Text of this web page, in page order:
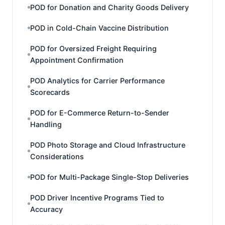
POD for Donation and Charity Goods Delivery
POD in Cold-Chain Vaccine Distribution
POD for Oversized Freight Requiring
Appointment Confirmation
POD Analytics for Carrier Performance
Scorecards
POD for E-Commerce Return-to-Sender
Handling
POD Photo Storage and Cloud Infrastructure
Considerations
POD for Multi-Package Single-Stop Deliveries
POD Driver Incentive Programs Tied to
Accuracy